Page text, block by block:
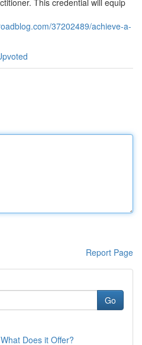
This credential will equip
37202489/achieve-a-
Report Page
Go
Does it Offer?